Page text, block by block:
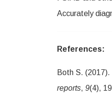
Accurately
References:
Both S.
reports, 9(4),